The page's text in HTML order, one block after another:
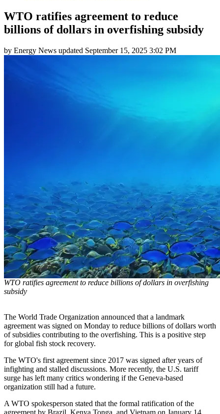
WTO ratifies agreement to reduce
billions of dollars in overfishing subsidy
by Energy News updated September 15, 2025 3:02 PM
WTO ratifies agreement to reduce billions of dollars in overfishing
subsidy
The World Trade Organization announced that a landmark
agreement was signed on Monday to reduce billions of dollars worth
of subsidies contributing to the overfishing. This is a positive step
for global fish stock recovery.
The WTO's first agreement since 2017 was signed after years of
infighting and stalled discussions. More recently, the U.S. tariff
surge has left many critics wondering if the Geneva-based
organization still had a future.
A WTO spokesperson stated that the formal ratification of the
agreement by Brazil, Kenya Tonga, and Vietnam on January 14